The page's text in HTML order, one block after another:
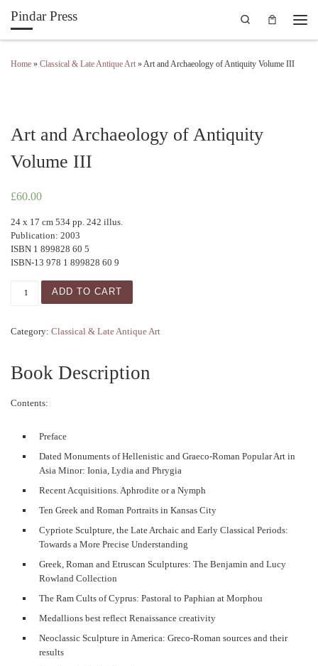
Skip to content
Pindar Press
Search
Home » Classical & Late Antique Art »Art and Archaeology of Antiquity Volume III
Art and Archaeology of Antiquity
Volume III
£60.00
24 x 17 cm 534 pp. 242 illus.
Publication: 2003
ISBN 1 899828 60 5
ISBN-13 978 1 899828 60 9
Art and Archaeology of Antiquity Volume III quantity
ADD TO CART
Category: Classical & Late Antique Art
Book Description
Contents:
Preface
Dated Monuments of Hellenistic and Graeco-Roman Popular Art in
Asia Minor: Ionia, Lydia and Phrygia
Recent Acquisitions. Aphrodite or a Nymph
Ten Greek and Roman Portraits in Kansas City
Cypriote Sculpture, the Late Archaic and Early Classical Periods:
Towards a More Precise Understanding
Greek, Roman and Etruscan Sculptures: The Benjamin and Lucy
Rowland Collection
The Ram Cults of Cyprus: Pastoral to Paphian at Morphou
Medallions best reflect Renaissance creativity
Neoclassic Sculpture in America: Greco-Roman sources and their
results